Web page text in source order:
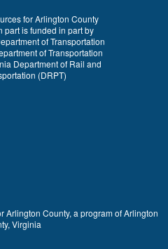
for Arlington County
part is funded in part by
of Transportation
of Transportation
Department of Rail and
(DRPT)
Arlington County, a program of Arlington
Virginia